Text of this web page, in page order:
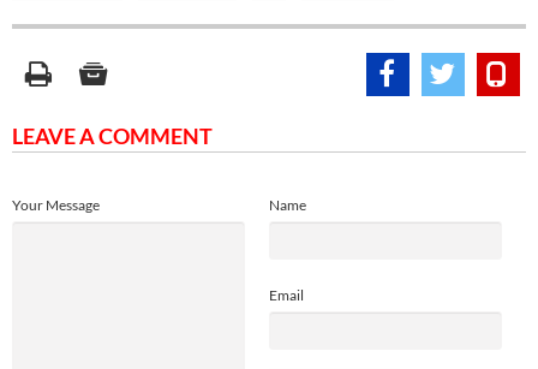
LEAVE A COMMENT
Name
Email
Your Message